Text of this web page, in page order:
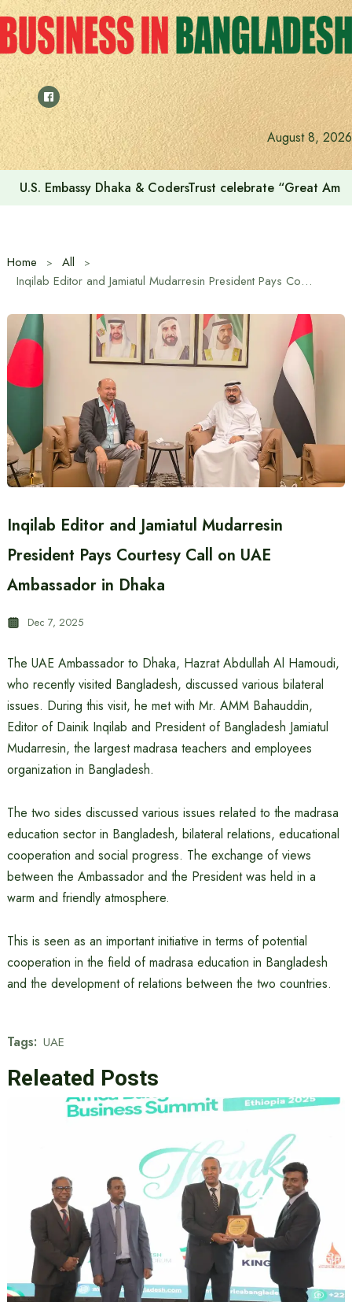
Skip
to
content
August 8, 2026
U.S. Embassy Dhaka & CodersTrust celebrate “Great
Home
All
Inqilab Editor and Jamiatul Mudarresin President Pays Courtesy Call on UAE Ambassador in Dhaka
Inqilab Editor and Jamiatul Mudarresin
President Pays Courtesy Call on UAE
Ambassador in Dhaka
Dec 7, 2025
The UAE Ambassador to Dhaka, Hazrat Abdullah Al Hamoudi,
who recently visited Bangladesh, discussed various bilateral
issues. During this visit, he met with Mr. AMM Bahauddin,
Editor of Dainik Inqilab and President of Bangladesh Jamiatul
Mudarresin, the largest madrasa teachers and employees
organization in Bangladesh.
The two sides discussed various issues related to the madrasa
education sector in Bangladesh, bilateral relations, educational
cooperation and social progress. The exchange of views
between the Ambassador and the President was held in a
warm and friendly atmosphere.
This is seen as an important initiative in terms of potential
cooperation in the field of madrasa education in Bangladesh
and the development of relations between the two countries.
Tags: UAE
Releated Posts